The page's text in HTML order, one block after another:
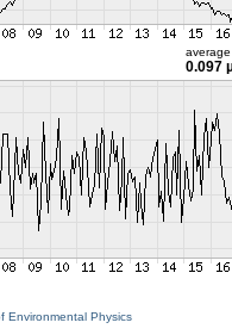
average
0.097
Environmental Physics